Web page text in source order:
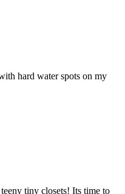
hard water spots on my
tiny closets! Its time to